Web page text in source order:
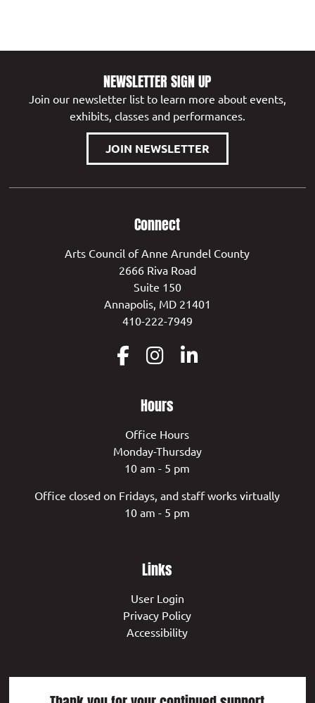
NEWSLETTER SIGN UP
Join our newsletter list to learn more about events,
exhibits, classes and performances.
JOIN NEWSLETTER
Connect
Arts Council of Anne Arundel County
2666 Riva Road
Suite 150
Annapolis, MD 21401
410-222-7949
Hours
Office Hours
Monday-Thursday
10 am - 5 pm
Office closed on Fridays, and staff works virtually
10 am - 5 pm
Links
User Login
Privacy Policy
Accessibility